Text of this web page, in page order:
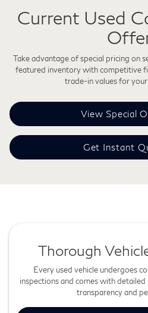
Current Used
Take advantage of special pricing on
featured inventory with competitive
trade-in values for your
View Special
Get Instant
Thorough
Every used vehicle undergoes
inspections and comes with
transparency and